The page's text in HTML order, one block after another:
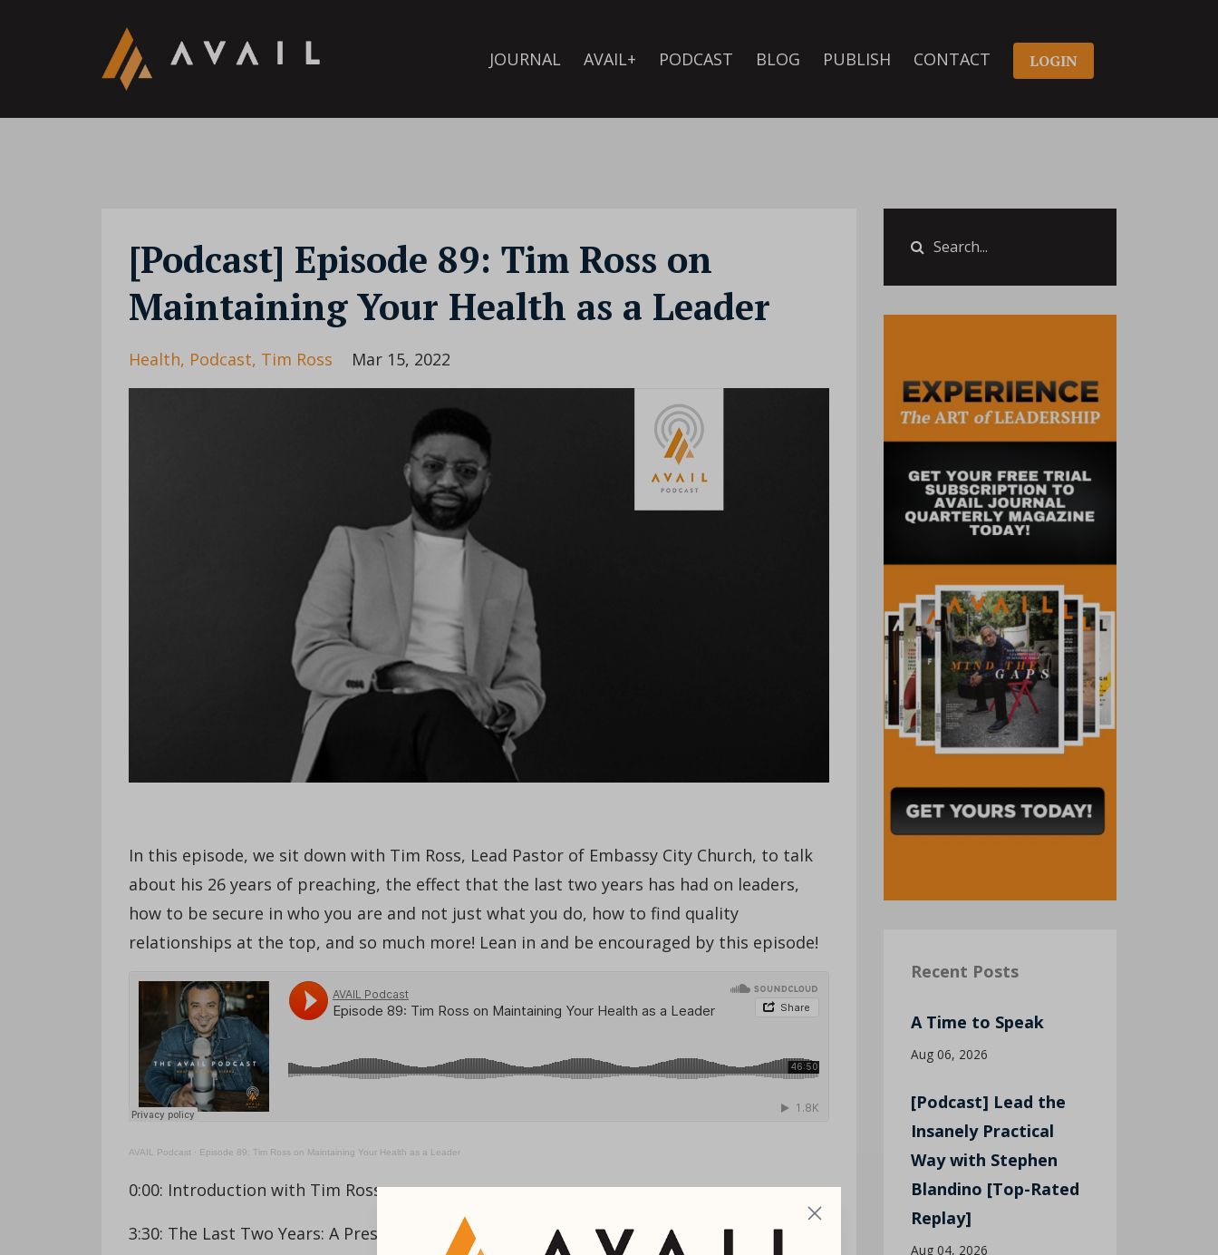
JOURNAL AVAIL+ PODCAST BLOG PUBLISH CONTACT LOGIN
[Podcast] Episode 89: Tim Ross on
Maintaining Your Health as a Leader
Health Podcast Tim Ross Mar 15, 2022
In this episode, we sit down with Tim Ross, Lead Pastor of Embassy City Church, to talk
about his 26 years of preaching, the effect that the last two years has had on leaders,
how to be secure in who you are and not just what you do, how to find quality
relationships at the top, and so much more! Lean in and be encouraged by this episode!
AVAIL Podcast · Episode 89: Tim Ross on Maintaining Your Health as a Leader
0:00: Introduction with Tim Ross
3:30: The Last Two Years: A Pressure Cooker
Recent Posts
A Time to Speak
Aug 06, 2026
[Podcast] Lead the
Insanely Practical
Way with Stephen
Blandino [Top-Rated
Replay]
Aug 04, 2026